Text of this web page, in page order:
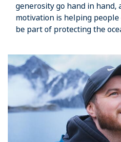
generosity go hand in hand,
motivation is helping
be part of protecting the